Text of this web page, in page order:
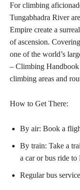
For climbing
Tungabhadra River
Empire create a
of ascension.
one of the world’s
– Climbing
climbing areas and
How to Get There:
By air: Book a
By train: Take a
a car or bus ride to
Regular bus